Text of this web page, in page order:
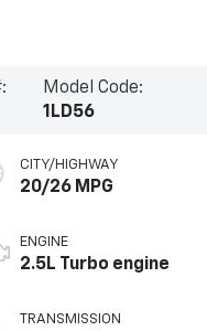
Model Code:
1LD56
CITY/HIGHWAY
20/26 MPG
ENGINE
2.5L Turbo engine
TRANSMISSION